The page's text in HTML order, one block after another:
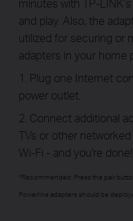
minutes with TP-
and play. Also, the
utilized for securing or
adapters in your home
1. Plug one Internet
power outlet.
2. Connect additional
TVs or other
Wi-Fi - and you're done!
*Recommended: Press the pair
Powerline adapters should be